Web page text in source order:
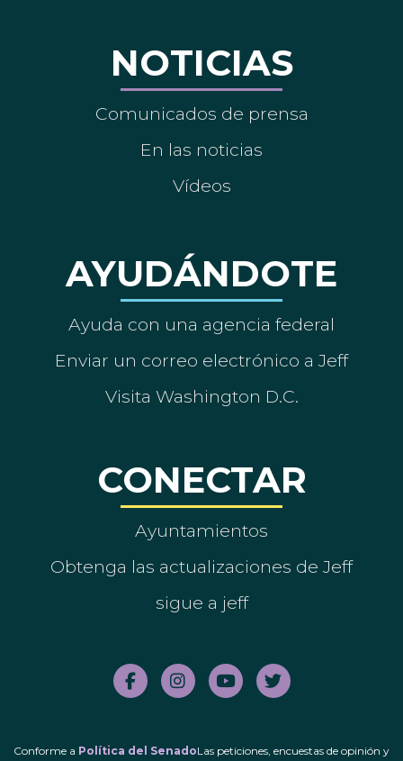
NOTICIAS
Comunicados de prensa
En las noticias
Vídeos
AYUDÁNDOTE
Ayuda con una agencia federal
Enviar un correo electrónico a Jeff
Visita Washington D.C.
CONECTAR
Ayuntamientos
Obtenga las actualizaciones de Jeff
sigue a jeff
Conforme a Política del SenadoLas peticiones, encuestas de opinión y